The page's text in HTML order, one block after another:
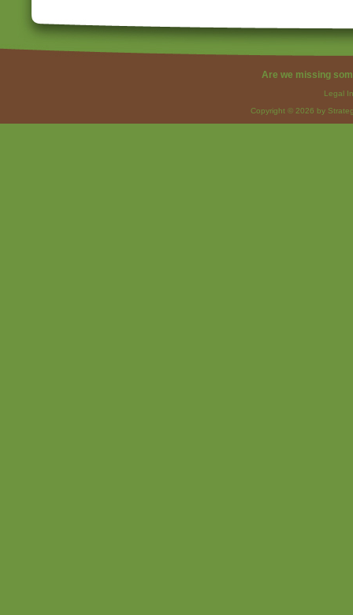
Are we missing
Legal
Copyright © 2026 by